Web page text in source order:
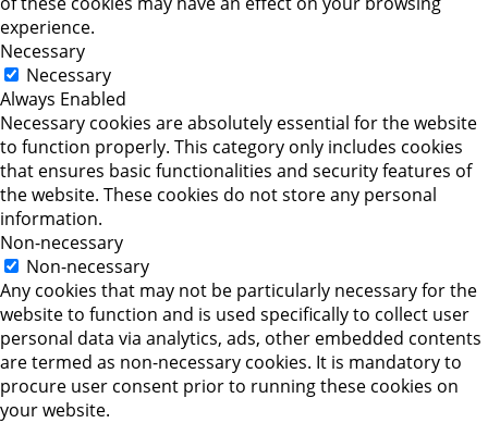
experience.
Necessary
Necessary
Always Enabled
Necessary cookies are absolutely essential for the website
to function properly. This category only includes cookies
that ensures basic functionalities and security features of
the website. These cookies do not store any personal
information.
Non-necessary
Non-necessary
Any cookies that may not be particularly necessary for the
website to function and is used specifically to collect user
personal data via analytics, ads, other embedded contents
are termed as non-necessary cookies. It is mandatory to
procure user consent prior to running these cookies on
your website.